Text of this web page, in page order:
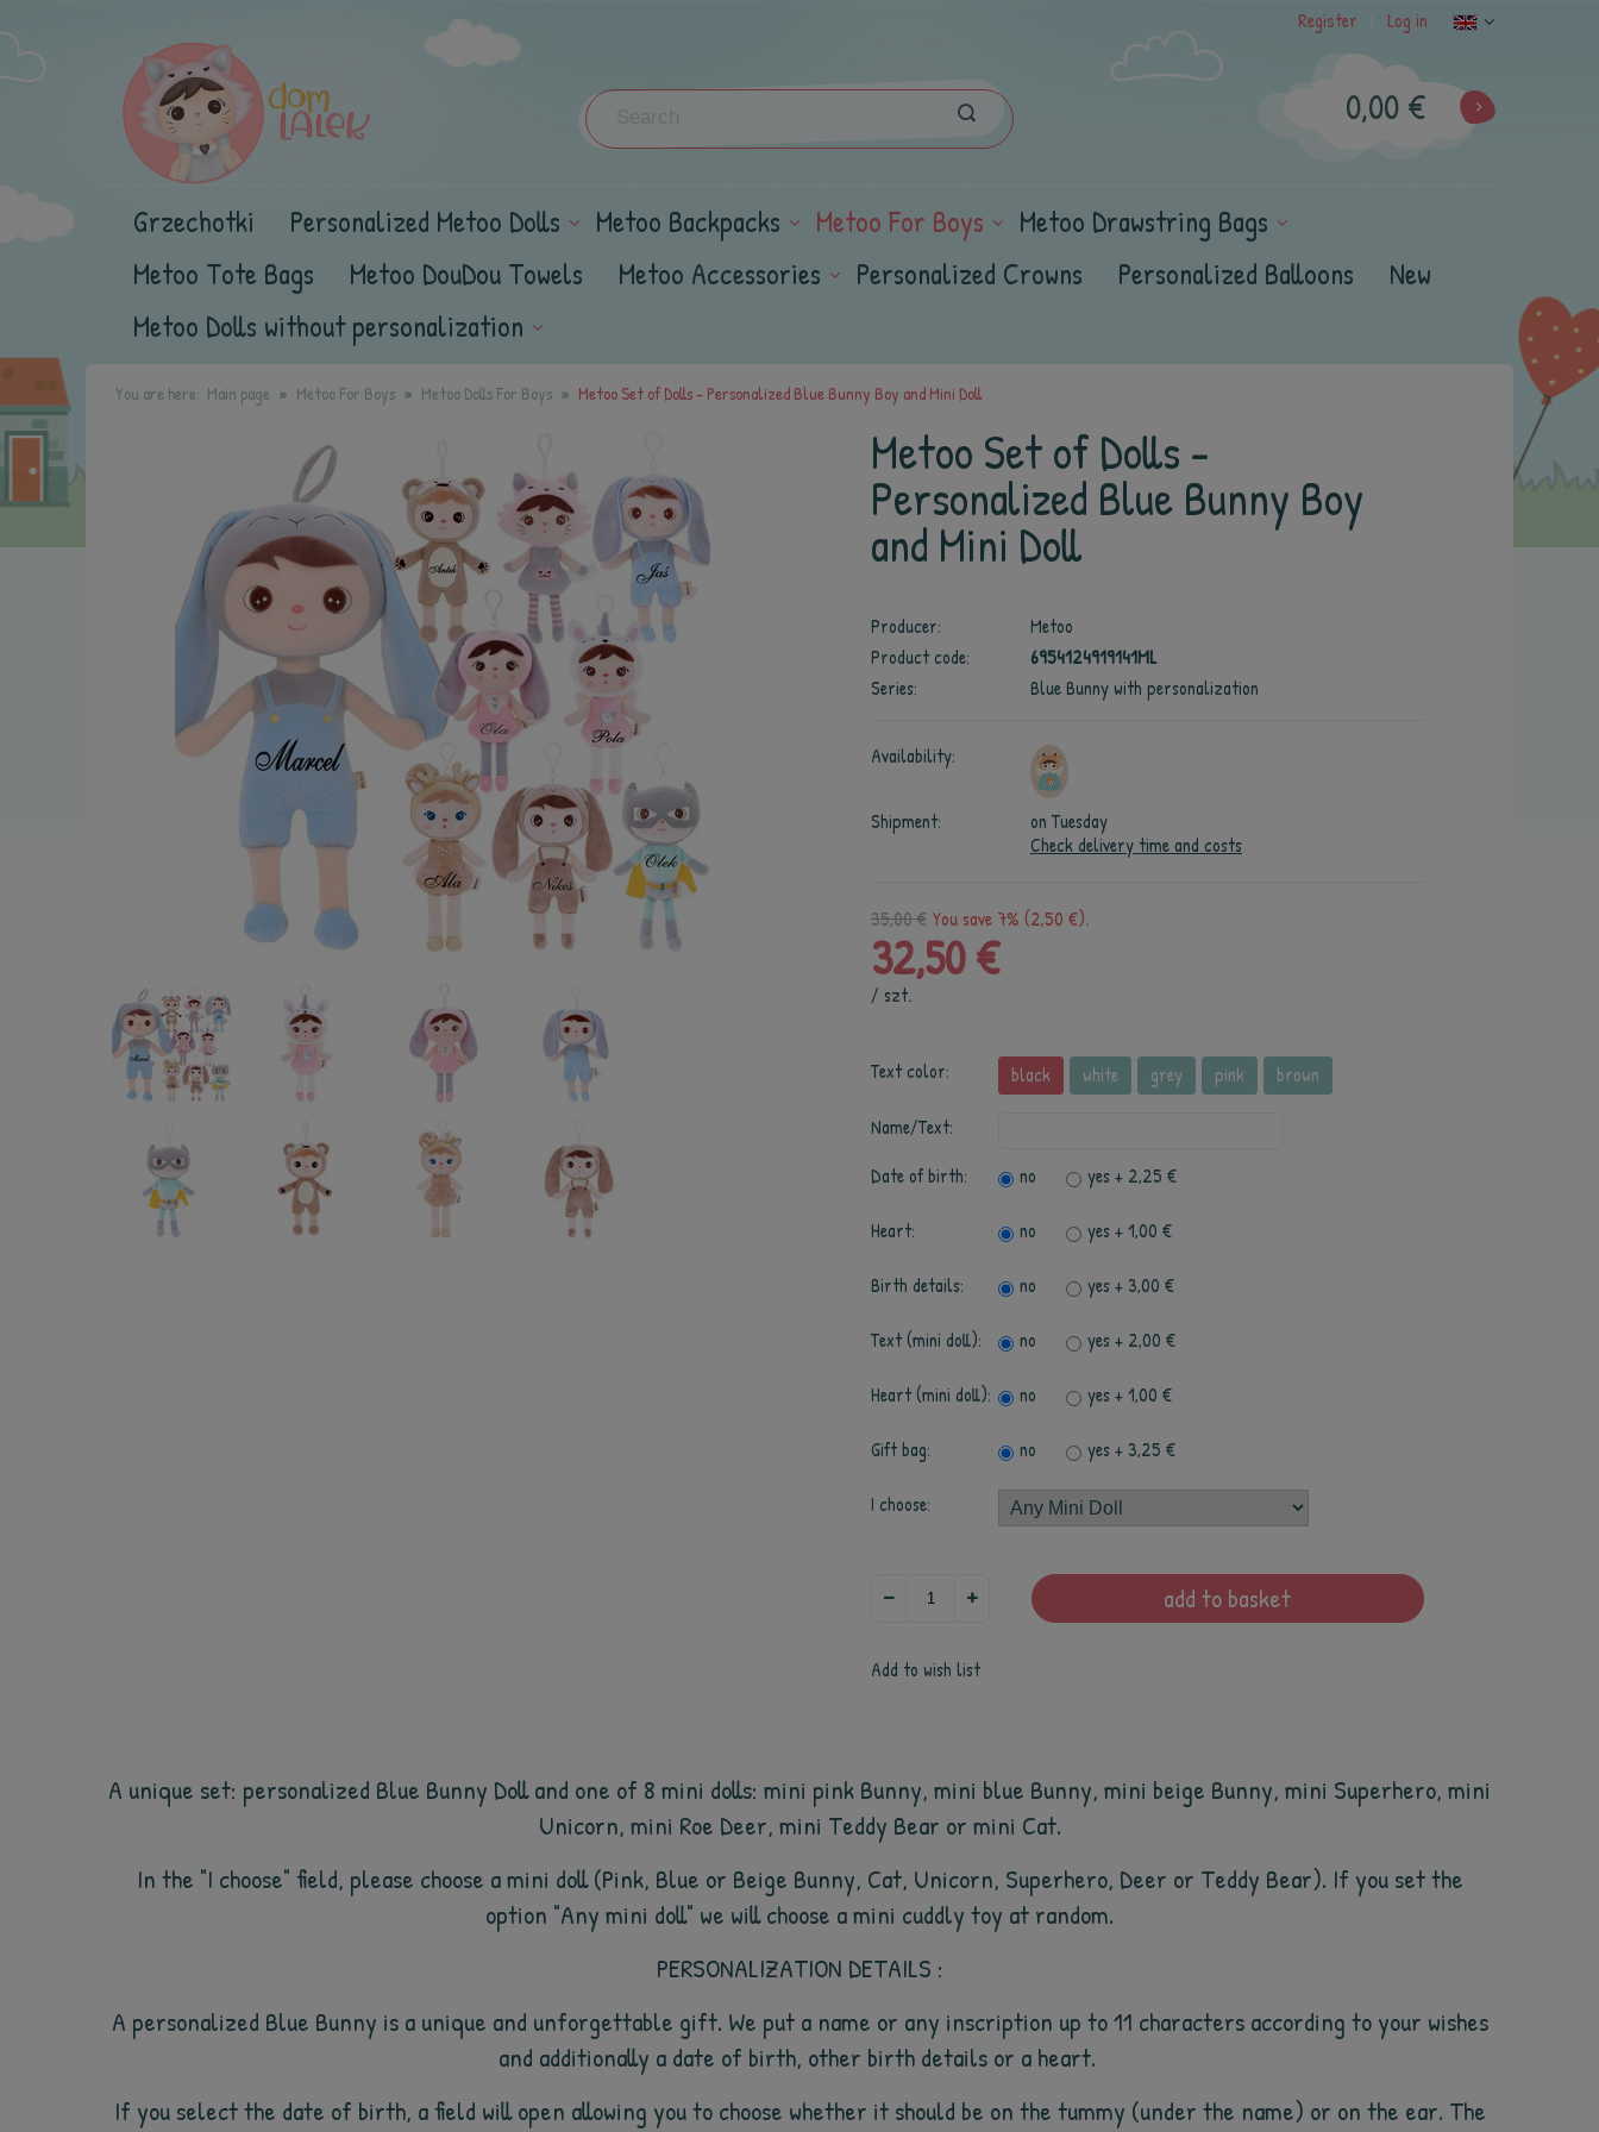
Register Log in
0,00 €
Grzechotki Personalized Metoo Dolls Metoo Backpacks Metoo For Boys
Metoo Drawstring Bags
Metoo Tote Bags
Metoo DouDou Towels Metoo Accessories Personalized Crowns Personalized Balloons
New
Metoo Dolls without personalization
You are here: Main page Metoo For Boys Metoo Dolls For Boys Metoo Set of Dolls - Personalized Blue Bunny Boy and Mini Doll
Metoo Set of Dolls -
Personalized Blue Bunny Boy
and Mini Doll
Producer:
Metoo
Product code:
6954124919141ML
Series:
Blue Bunny with personalization
Availability:
Shipment:
on Tuesday
Check delivery time and costs
35,00 € You save 7% (2,50 €).
32,50 €
/ szt.
Text color: black white grey pink brown
Name/Text:
Date of birth:
no yes+ 2,25 €
Heart: no yes+ 1,00 €
Birth details: no yes+ 3,00 €
Text (mini doll): no yes+ 2,00 €
Heart (mini doll): no yes+ 1,00 €
Gift bag: no yes+ 3,25 €
I choose:
add to basket
Add to wish list
A unique set: personalized Blue Bunny Doll and one of 8 mini dolls: mini pink Bunny, mini blue Bunny, mini beige Bunny, mini Superhero, mini
Unicorn, mini Roe Deer, mini Teddy Bear or mini Cat.
In the "I choose" field, please choose a mini doll (Pink, Blue or Beige Bunny, Cat, Unicorn, Superhero, Deer or Teddy Bear). If you set the
option "Any mini doll" we will choose a mini cuddly toy at random.
PERSONALIZATION DETAILS :
A personalized Blue Bunny is a unique and unforgettable gift. We put a name or any inscription up to 11 characters according to your wishes
and additionally a date of birth, other birth details or a heart.
If you select the date of birth, a field will open allowing you to choose whether it should be on the tummy (under the name) or on the ear. The